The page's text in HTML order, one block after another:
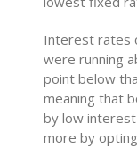
Interest rates
were running
point below
meaning that
by low
more by